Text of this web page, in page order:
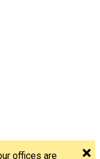
offices are